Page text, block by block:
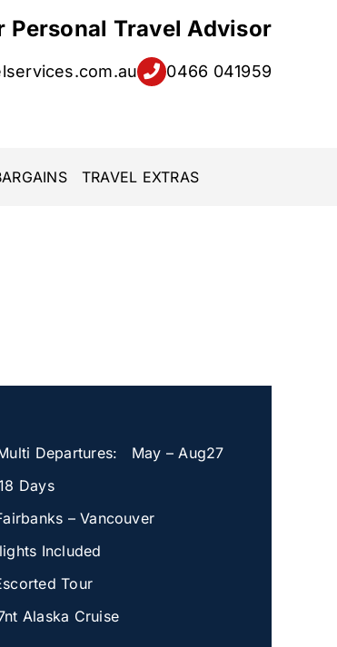
Personal Travel Advisor
0466 041959
TRAVEL EXTRAS
Departures: May – Aug27
Days
– Vancouver
Included
Tour
Alaska Cruise